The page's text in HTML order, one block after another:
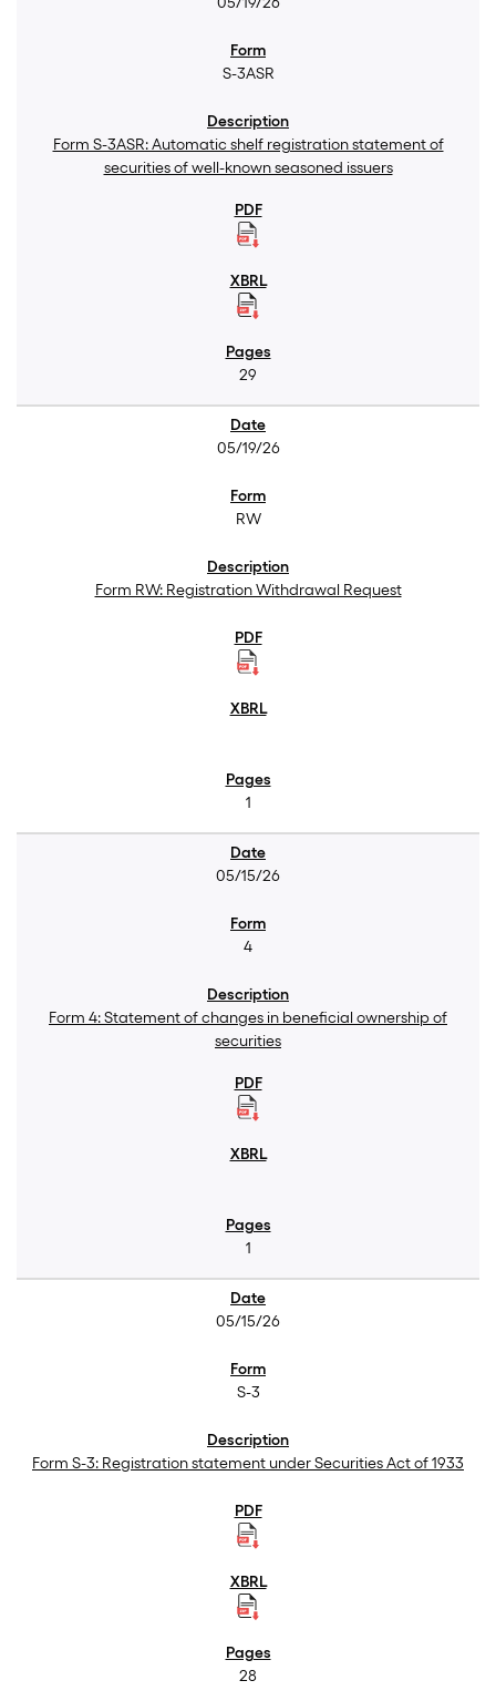
S-3ASR
Form S-3ASR: Automatic shelf registration statement of
securities of well-known seasoned issuers
29
05/19/26
RW
Form RW: Registration Withdrawal Request
1
05/15/26
4
Form 4: Statement of changes in beneficial ownership of
securities
1
05/15/26
S-3
Form S-3: Registration statement under Securities Act of 1933
28